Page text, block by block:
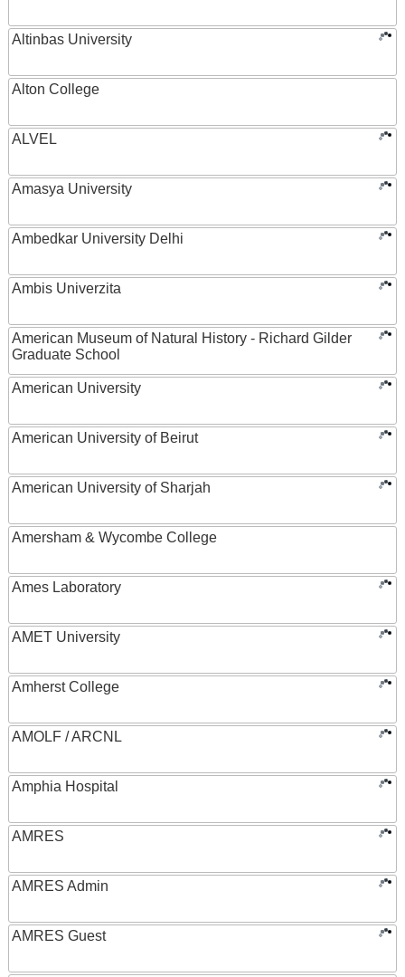
Altinbas University
Alton College
ALVEL
Amasya University
Ambedkar University Delhi
Ambis Univerzita
American Museum of Natural History - Richard Gilder
Graduate School
American University
American University of Beirut
American University of Sharjah
Amersham & Wycombe College
Ames Laboratory
AMET University
Amherst College
AMOLF / ARCNL
Amphia Hospital
AMRES
AMRES Admin
AMRES Guest